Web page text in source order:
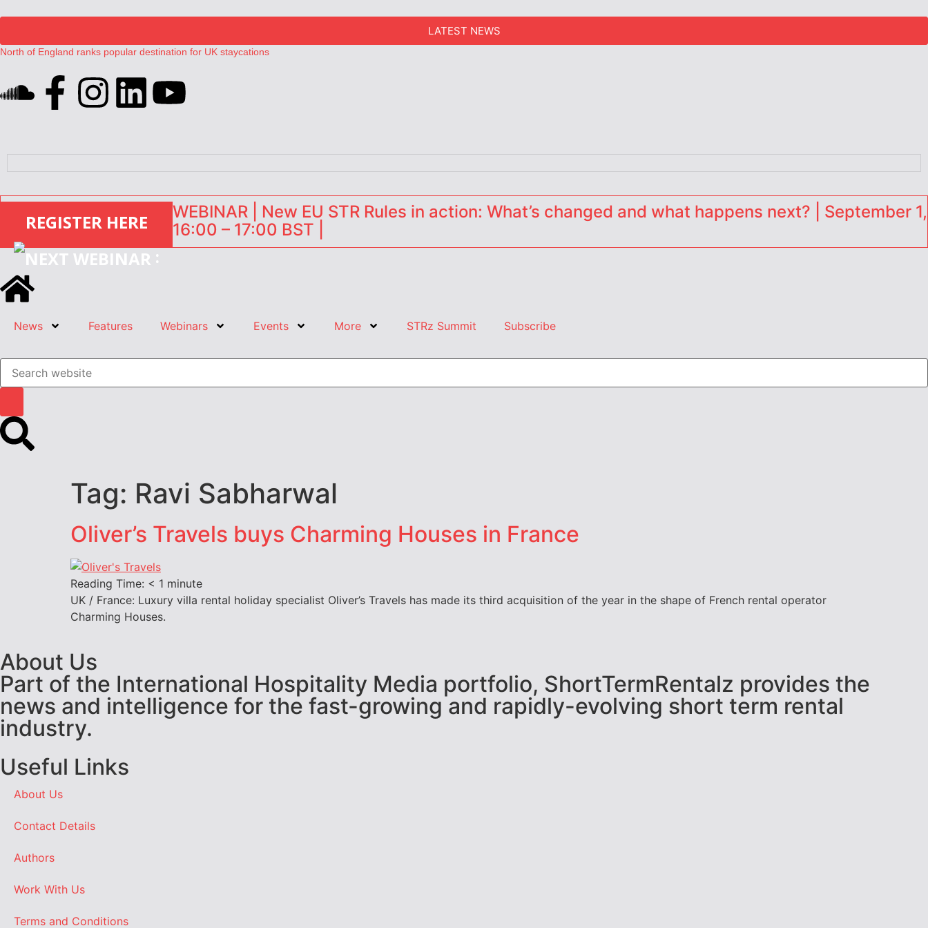
LATEST NEWS
North of England ranks popular destination for UK staycations
Landing launches Occupancy on Demand service for US multifamily operators
Airbnb partners with Lark Hotels
onefinestay appoints Brown as VP of sales
REGISTER HERE
:
WEBINAR | New EU STR Rules in action: What’s changed and what happens next? | September 1,
16:00 – 17:00 BST |
News Features Webinars Events More STRz Summit Subscribe
Tag: Ravi Sabharwal
Oliver’s Travels buys Charming Houses in France
Reading Time: < 1 minute
UK / France: Luxury villa rental holiday specialist Oliver’s Travels has made its third acquisition of the year in the shape of French rental operator
Charming Houses.
About Us
Part of the International Hospitality Media portfolio, ShortTermRentalz provides the
news and intelligence for the fast-growing and rapidly-evolving short term rental
industry.
Useful Links
About Us
Contact Details
Authors
Work With Us
Terms and Conditions